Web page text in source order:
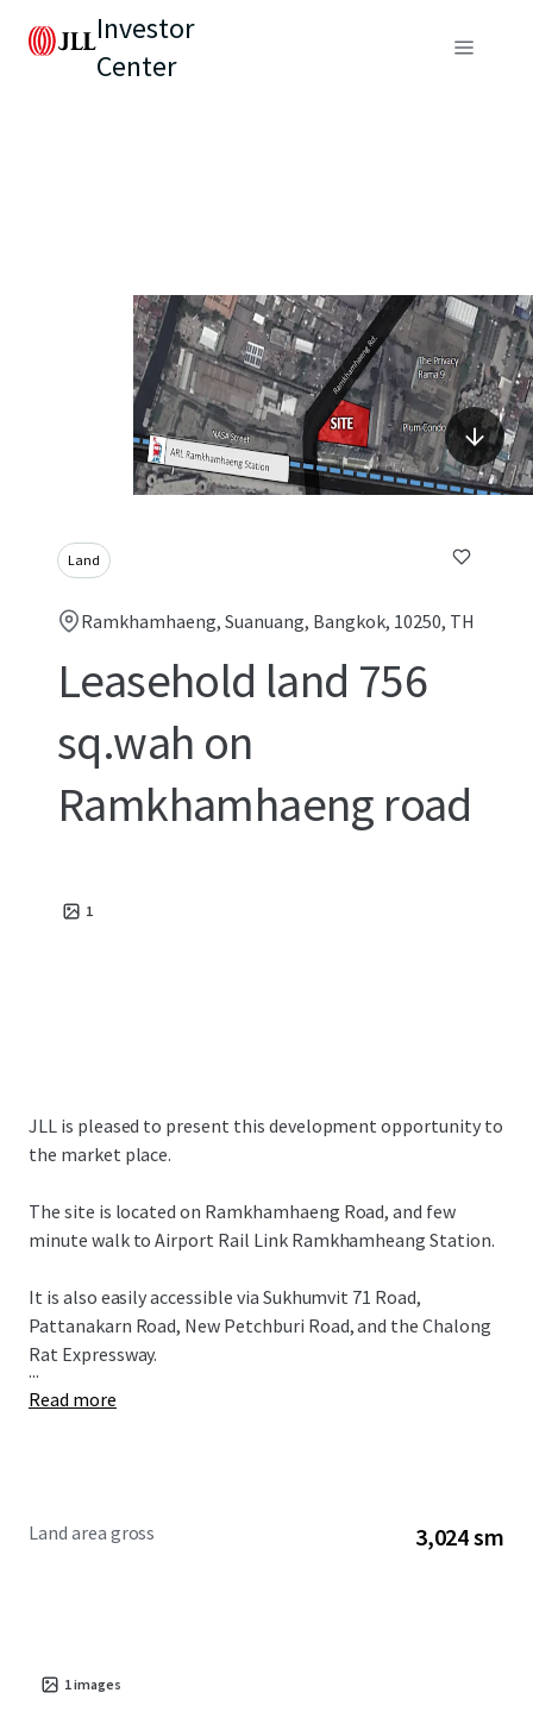
Investor
Center
Land
Ramkhamhaeng, Suanuang, Bangkok, 10250, TH
Leasehold land 756
sq.wah on
Ramkhamhaeng road
1
JLL is pleased to present this development opportunity to
the market place.
The site is located on Ramkhamhaeng Road, and few
minute walk to Airport Rail Link Ramkhamheang Station.
It is also easily accessible via Sukhumvit 71 Road,
Pattanakarn Road, New Petchburi Road, and the Chalong
Rat Expressway.
...
Read more
Land area gross 3,024 sm
1images